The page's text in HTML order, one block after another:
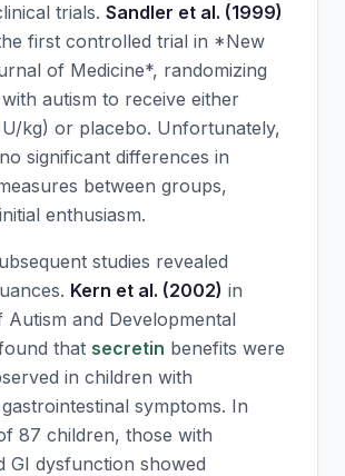
trials. Sandler et al. (1999)
first controlled trial in *New
of Medicine*, randomizing
autism to receive either
kg) or placebo. Unfortunately,
significant differences in
between groups,
enthusiasm.
studies revealed
Kern et al. (2002) in
and Developmental
that secretin benefits were
in children with
symptoms. In
87 children, those with
GI dysfunction showed